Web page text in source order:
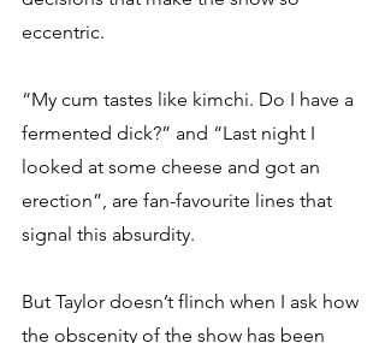
eccentric.
“My cum tastes like kimchi. Do I have a
fermented dick?” and “Last night I
looked at some cheese and got an
erection”, are fan-favourite lines that
signal this absurdity.
But Taylor doesn’t flinch when I ask how
the obscenity of the show has been